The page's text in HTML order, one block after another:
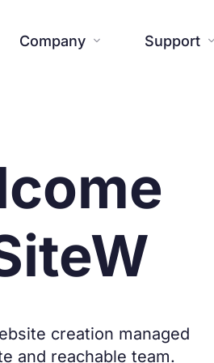
Company  Support 
FAQ 
creation managed
and reachable team.